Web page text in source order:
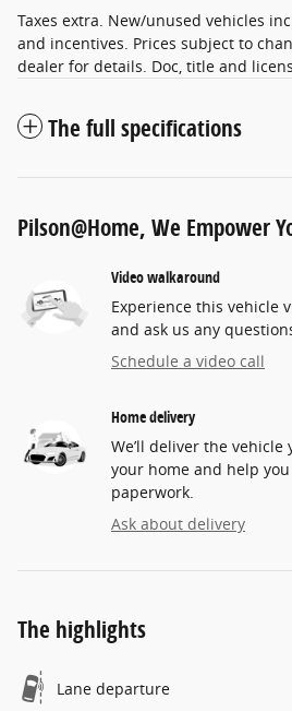
Taxes extra. New/unused vehicles
and incentives. Prices subject to
dealer for details. Doc, title and
The full specifications
Pilson@Home, We Empower
Video walkaround
Experience this vehicle
and ask us any
Schedule a video call
Home delivery
We’ll deliver the vehicle
your home and help
paperwork.
Ask about delivery
The highlights
Lane departure